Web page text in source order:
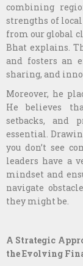
combining
strengths of
from our global
Bhat explains.
and fosters an
sharing, and
Moreover, he
He believes
setbacks, and
essential.
you don’t see
leaders have a
mindset and
navigate
they might be.
A Strategic
the Evolving